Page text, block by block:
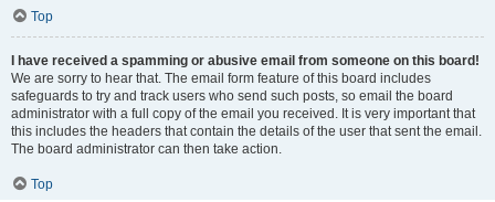
Top
I have received a spamming or abusive email from someone on this board!
We are sorry to hear that. The email form feature of this board includes
safeguards to try and track users who send such posts, so email the board
administrator with a full copy of the email you received. It is very important that
this includes the headers that contain the details of the user that sent the email.
The board administrator can then take action.
Top